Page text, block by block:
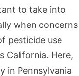
to take into
when concerns
pesticide use
California. Here,
in Pennsylvania